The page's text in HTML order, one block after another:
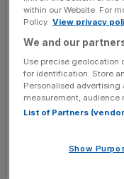
Microsoft’s product
but its sales from
from £6.70bn to
Microsoft
data centre
within our Website. For
Policy. View privacy
We and our
Use precise geolocation
for identification. Store
Personalised
measurement, audience
List of Partners
Show